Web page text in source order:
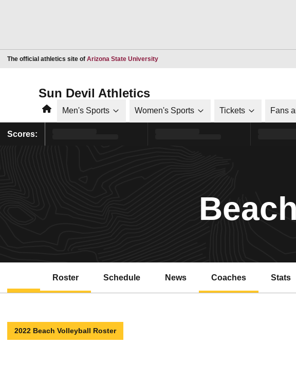
The official athletics site of Arizona State UniversityOpens in a new window
Sun Devil Athletics
HomeMen's Sports Women's Sports Tickets Fans
Scores:
Roster Schedule News Coaches Stats
2022 Beach Volleyball Roster